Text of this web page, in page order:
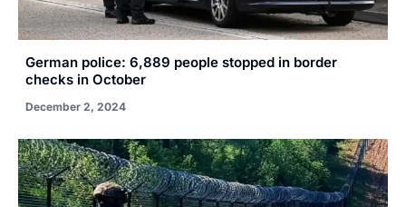
German police: 6,889 people stopped in border
checks in October
December 2, 2024